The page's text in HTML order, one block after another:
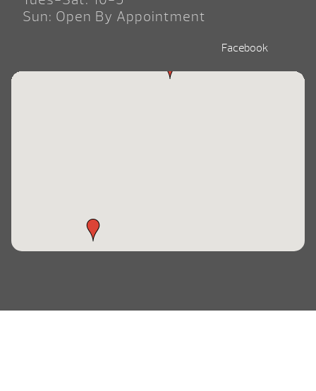
Sun: Open By Appointment
Facebook